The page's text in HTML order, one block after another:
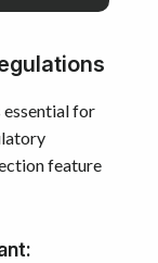
for
feature